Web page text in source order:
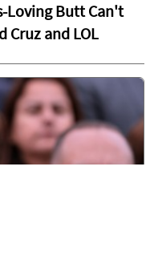
Loving Butt Can't
Cruz and LOL